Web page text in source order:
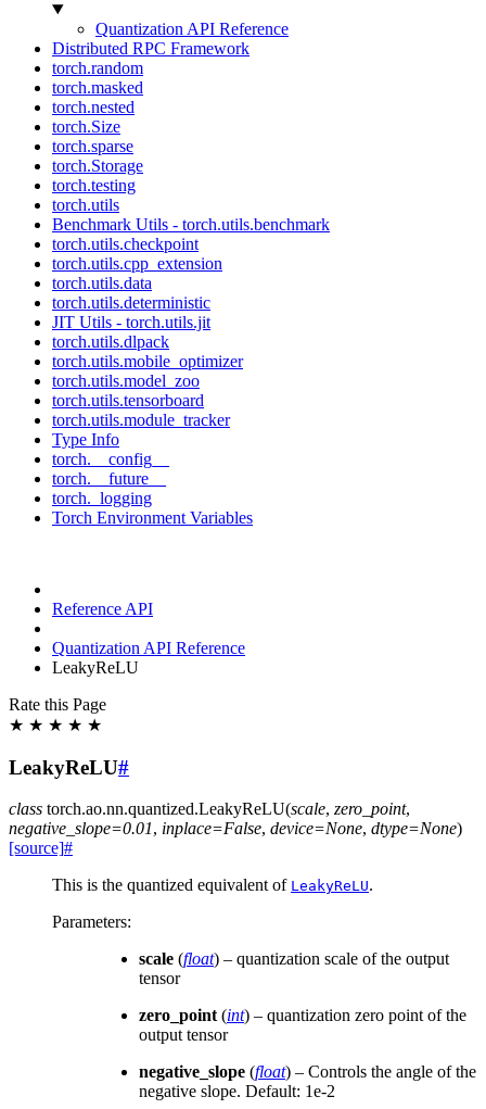
Quantization API Reference
Distributed RPC Framework
torch.random
torch.masked
torch.nested
torch.Size
torch.sparse
torch.Storage
torch.testing
torch.utils
Benchmark Utils - torch.utils.benchmark
torch.utils.checkpoint
torch.utils.cpp_extension
torch.utils.data
torch.utils.deterministic
JIT Utils - torch.utils.jit
torch.utils.dlpack
torch.utils.mobile_optimizer
torch.utils.model_zoo
torch.utils.tensorboard
torch.utils.module_tracker
Type Info
torch.__config__
torch.__future__
torch._logging
Torch Environment Variables
Reference API
Quantization API Reference
LeakyReLU
Rate this Page
★ ★ ★ ★ ★
LeakyReLU#
class torch.ao.nn.quantized.LeakyReLU(scale, zero_point,
negative_slope=0.01, inplace=False, device=None, dtype=None)
[source]#
This is the quantized equivalent of LeakyReLU.
Parameters:
scale (float) – quantization scale of the output
tensor
zero_point(int) – quantization zero point of the
output tensor
negative_slope (float) – Controls the angle of the
negative slope. Default: 1e-2